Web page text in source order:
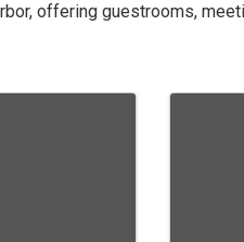
offering guestrooms,